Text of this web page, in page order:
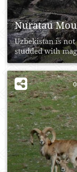
Nuratau
Uzbekistan is
studded with